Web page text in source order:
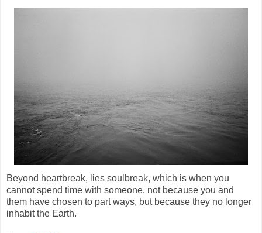
Beyond heartbreak, lies soulbreak, which is when you
cannot spend time with someone, not because you and
them have chosen to part ways, but because they no longer
inhabit the Earth.